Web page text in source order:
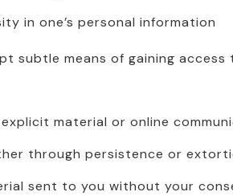
in one’s personal information
subtle means of gaining access
material or online
through persistence or
sent to you without your